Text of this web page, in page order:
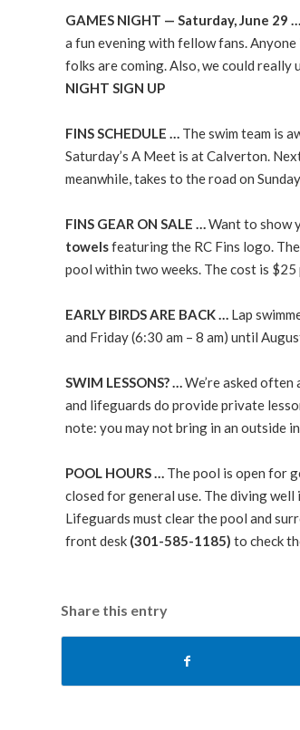
GAMES NIGHT — Saturday, June 29 …
a fun evening with fellow fans. Anyone
folks are coming. Also, we could really
NIGHT SIGN UP
FINS SCHEDULE … The swim team is
Saturday’s A Meet is at Calverton.
meanwhile, takes to the road on
FINS GEAR ON SALE …Want to show
towelsfeaturing the RC Fins logo.
pool within two weeks. The cost is
EARLY BIRDS ARE BACK … Lap
and Friday (6:30 am – 8 am) until
SWIM LESSONS? …We’re asked
and lifeguards do provide private
note: you may not bring in an outside
POOL HOURS … The pool is open for
closed for general use. The diving well
Lifeguards must clear the pool and
front desk (301-585-1185) to check
Share this entry